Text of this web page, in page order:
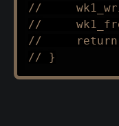
//
//
//     return
// }